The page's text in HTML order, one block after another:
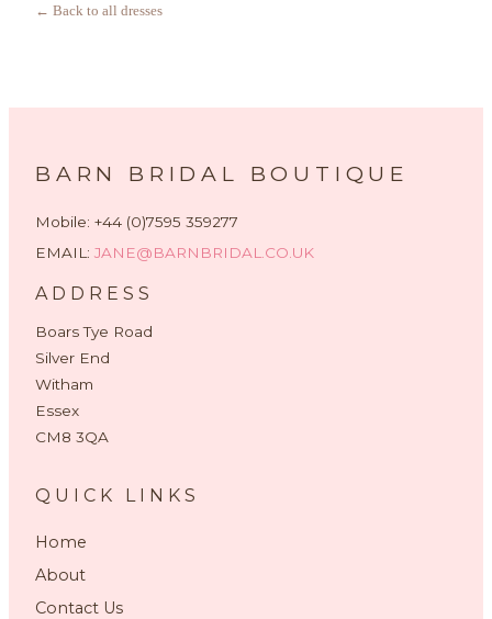
← Back to all dresses
BARN BRIDAL BOUTIQUE
Mobile: +44 (0)7595 359277
EMAIL: JANE@BARNBRIDAL.CO.UK
ADDRESS
Boars Tye Road
Silver End
Witham
Essex
CM8 3QA
QUICK LINKS
Home
About
Contact Us